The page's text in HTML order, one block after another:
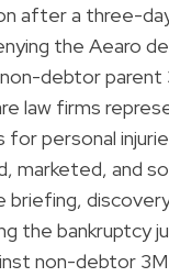
after a three-
the Aearo
debtor parent
law firms
personal
marketed, and
briefing,
the
non-debtor